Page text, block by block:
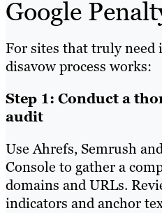
Google
For sites that truly need
disavow process works:
Step 1: Conduct a
audit
Use Ahrefs, Semrush
Console to gather a
domains and URLs.
indicators and anchor